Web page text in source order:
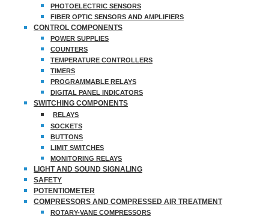
PHOTOELECTRIC SENSORS
FIBER OPTIC SENSORS AND AMPLIFIERS
CONTROL COMPONENTS
POWER SUPPLIES
COUNTERS
TEMPERATURE CONTROLLERS
TIMERS
PROGRAMMABLE RELAYS
DIGITAL PANEL INDICATORS
SWITCHING COMPONENTS
RELAYS
SOCKETS
BUTTONS
LIMIT SWITCHES
MONITORING RELAYS
LIGHT AND SOUND SIGNALING
SAFETY
POTENTIOMETER
COMPRESSORS AND COMPRESSED AIR TREATMENT
ROTARY-VANE COMPRESSORS